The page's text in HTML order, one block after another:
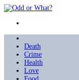
Death
Crime
Health
Love